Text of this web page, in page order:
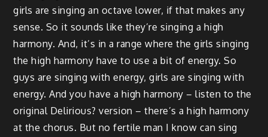
girls are singing an octave lower, if that makes any
sense. So it sounds like they’re singing a high
harmony. And, it’s in a range where the girls singing
the high harmony have to use a bit of energy. So
guys are singing with energy, girls are singing with
energy. And you have a high harmony – listen to the
original Delirious? version – there’s a high harmony
at the chorus. But no fertile man I know can sing